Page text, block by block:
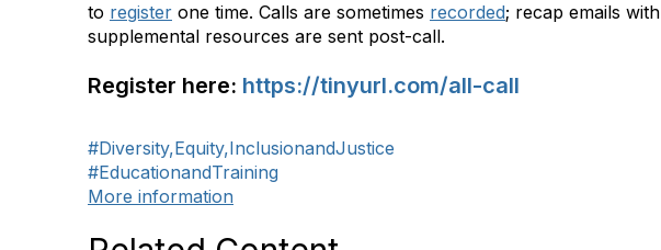
to register one time. Calls are sometimes recorded; recap emails with
supplemental resources are sent post-call.
Register here: https://tinyurl.com/all-call
#Diversity,Equity,InclusionandJustice
#EducationandTraining
More information